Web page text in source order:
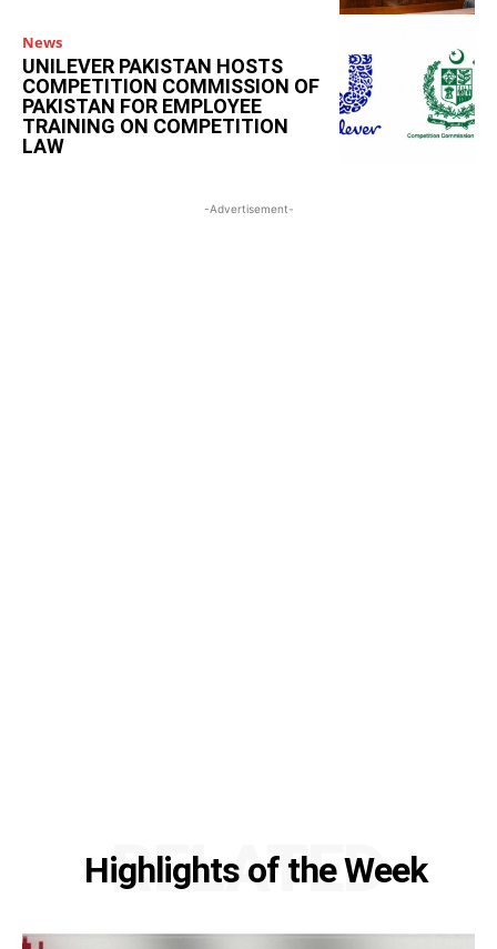
News
UNILEVER PAKISTAN HOSTS
COMPETITION COMMISSION OF
PAKISTAN FOR EMPLOYEE
TRAINING ON COMPETITION
LAW
-Advertisement-
Highlights of the Week
RELATED